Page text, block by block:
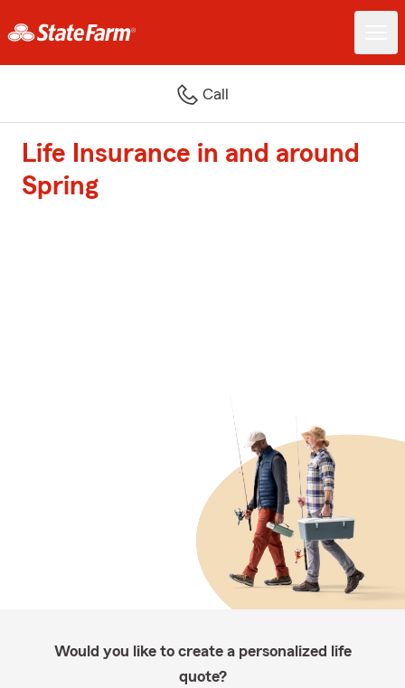
Call
Life Insurance in and around
Spring
Would you like to create a personalized life
quote?